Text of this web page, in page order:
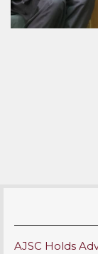
AJSC Holds